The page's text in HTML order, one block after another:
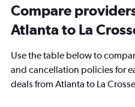
Compare
Atlanta to La
Use the table below to
and cancellation policies for
deals from Atlanta to La